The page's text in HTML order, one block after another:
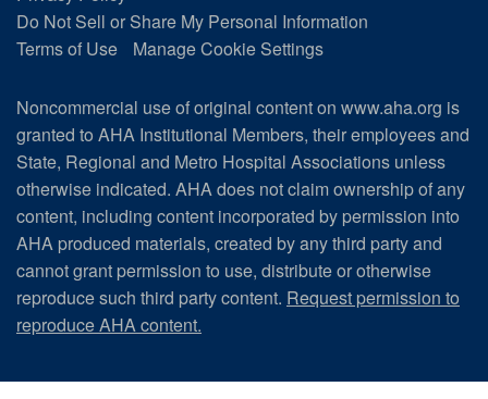
Do Not Sell or Share My Personal Information
Terms of Use
Manage Cookie Settings
Noncommercial use of original content on www.aha.org is
granted to AHA Institutional Members, their employees and
State, Regional and Metro Hospital Associations unless
otherwise indicated. AHA does not claim ownership of any
content, including content incorporated by permission into
AHA produced materials, created by any third party and
cannot grant permission to use, distribute or otherwise
reproduce such third party content. Request permission to
reproduce AHA content.